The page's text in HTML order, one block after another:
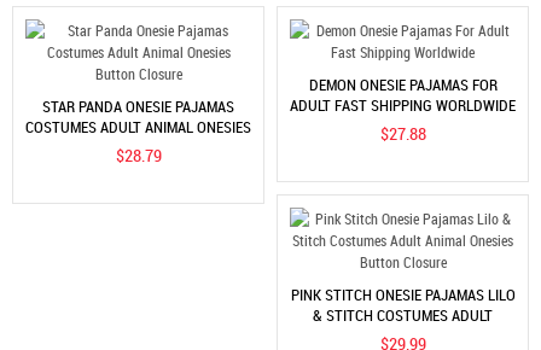
STAR PANDA ONESIE PAJAMAS
COSTUMES ADULT ANIMAL ONESIES
BUTTON CLOSURE
$28.79
DEMON ONESIE PAJAMAS FOR
ADULT FAST SHIPPING WORLDWIDE
$27.88
PINK STITCH ONESIE PAJAMAS LILO
& STITCH COSTUMES ADULT
ANIMAL ONESIES BUTTON
$29.99